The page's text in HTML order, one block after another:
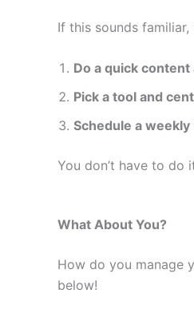
If this sounds familiar,
Do a quick content
Pick a tool and
Schedule a weekly
You don’t have to do
What About You?
How do you manage
below!